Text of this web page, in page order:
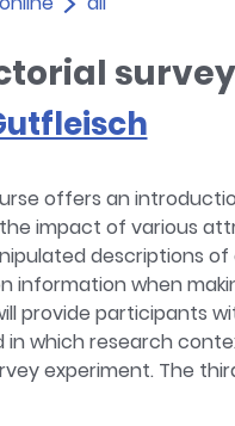
offers an
impact of various
descriptions
information when
provide participants
in which research
experiment. The